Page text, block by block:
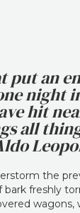
put an
night
hit
all
the
bark freshly